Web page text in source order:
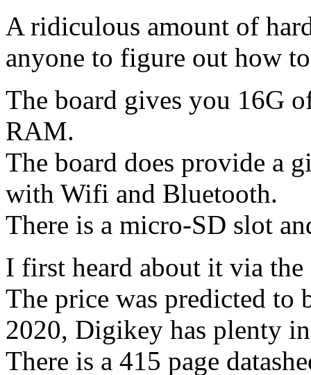
A ridiculous amount of
anyone to figure out how
The board gives you 16G
RAM.
The board does provide a
with Wifi and Bluetooth.
There is a micro-SD slot
I first heard about it via
The price was predicted to
2020, Digikey has plenty
There is a 415 page